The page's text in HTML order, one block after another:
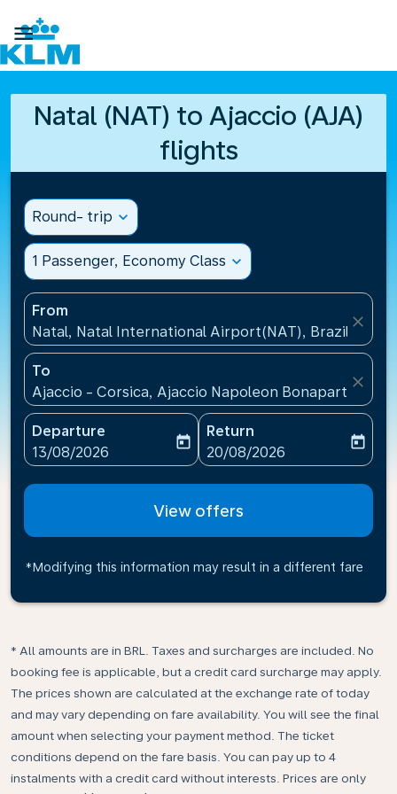

Natal (NAT) to Ajaccio (AJA)
flights
Round- trip expand_more
1 Passenger, Economy Class expand_more
From
Natal, Natal International Airport(NAT), Brazil
close
To
Ajaccio - Corsica, Ajaccio Napoleon Bonaparte
close
Departure
fc-booking-departure-date-aria-label
13/08/2026
today
Return
fc-booking-return-date-
20/08/2026
today
View offers
*Modifying this information may result in a different fare
* All amounts are in BRL. Taxes and surcharges are included. No
booking fee is applicable, but a credit card surcharge may apply.
The prices shown are calculated at the exchange rate of today
and may vary depending on fare availability. You will see the final
amount when selecting your payment method.​ The ticket
conditions depend on the fare basis. You can pay up to 4
instalments with a credit card without interests. Prices are only